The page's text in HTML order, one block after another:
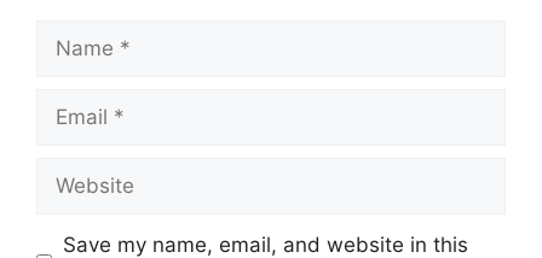
Name
Email
Website
Save my name, email, and website in this